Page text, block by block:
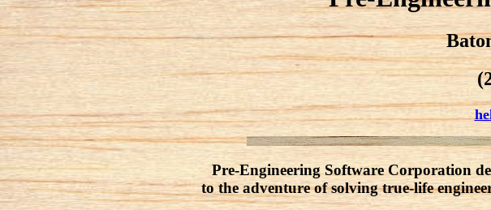
Pre-Engineering Software Corporation
to the adventure of solving true-life